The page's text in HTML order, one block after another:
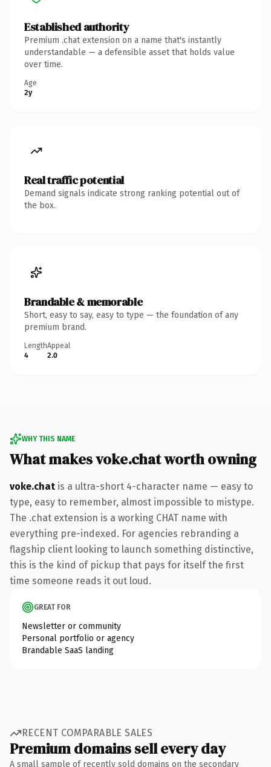
Established authority
Premium .chat extension on a name that's instantly
understandable — a defensible asset that holds value
over time.
Age
2y
Real traffic potential
Demand signals indicate strong ranking potential out of
the box.
Brandable & memorable
Short, easy to say, easy to type — the foundation of any
premium brand.
Length
4
Appeal
2.0
WHY THIS NAME
What makes voke.chat worth owning
voke.chat is a ultra-short 4-character name — easy to
type, easy to remember, almost impossible to mistype.
The .chat extension is a working CHAT name with
everything pre-indexed. For agencies rebranding a
flagship client looking to launch something distinctive,
this is the kind of pickup that pays for itself the first
time someone reads it out loud.
GREAT FOR
Newsletter or community
Personal portfolio or agency
Brandable SaaS landing
RECENT COMPARABLE SALES
Premium domains sell every day
A small sample of recently sold domains on the secondary